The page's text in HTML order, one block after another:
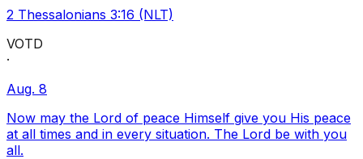
2 Thessalonians 3:16 (NLT)
VOTD
·
Aug. 8
Now may the Lord of peace Himself give you His peace
at all times and in every situation. The Lord be with you
all.